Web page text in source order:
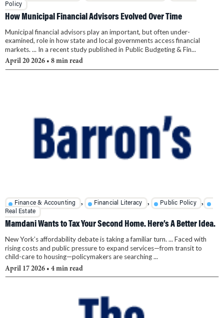
Policy
How Municipal Financial Advisors Evolved Over Time
Municipal financial advisors play an important, but often under-
examined, role in how state and local governments access financial
markets. ... In a recent study published in Public Budgeting & Fin...
April 20 2026 • 8 min read
Finance & Accounting , Financial Literacy , Public Policy ,
Real Estate
Mamdani Wants to Tax Your Second Home. Here’s A Better Idea.
New York’s affordability debate is taking a familiar turn. ... Faced with
rising costs and public pressure to expand services—from transit to
child-care to housing—policymakers are searching ...
April 17 2026 • 4 min read